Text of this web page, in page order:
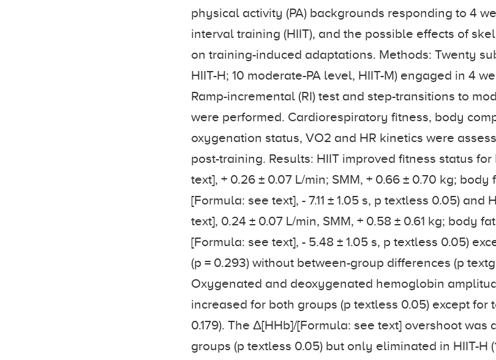
physical activity (PA) backgrounds responding to 4
interval training (HIIT), and the possible effects of
on training-induced adaptations. Methods: Twenty
HIIT-H; 10 moderate-PA level, HIIT-M) engaged in 4
Ramp-incremental (RI) test and step-transitions to
were performed. Cardiorespiratory fitness, body
oxygenation status, VO2 and HR kinetics were
post-training. Results: HIIT improved fitness status for
text], + 0.26 ± 0.07 L/min; SMM, + 0.66 ± 0.70 kg; body
[Formula: see text], - 7.11 ± 1.05 s, p textless 0.05) and
text], 0.24 ± 0.07 L/min, SMM, + 0.58 ± 0.61 kg; body
[Formula: see text], - 5.48 ± 1.05 s, p textless 0.05)
(p = 0.293) without between-group differences (p
Oxygenated and deoxygenated hemoglobin
increased for both groups (p textless 0.05) except for
0.179). The Δ[HHb]/[Formula: see text] overshoot was
groups (p textless 0.05) but only eliminated in HIIT-H